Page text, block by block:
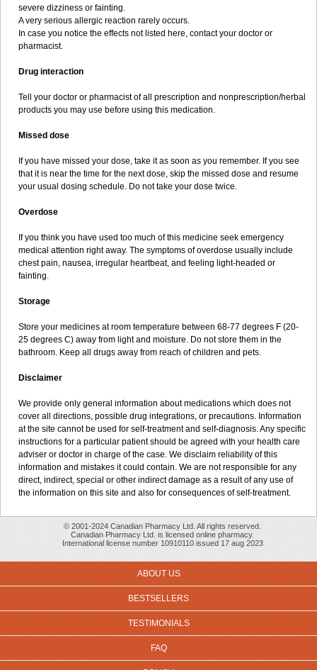
severe dizziness or fainting.
A very serious allergic reaction rarely occurs.
In case you notice the effects not listed here, contact your doctor or
pharmacist.
Drug interaction
Tell your doctor or pharmacist of all prescription and nonprescription/herbal
products you may use before using this medication.
Missed dose
If you have missed your dose, take it as soon as you remember. If you see
that it is near the time for the next dose, skip the missed dose and resume
your usual dosing schedule. Do not take your dose twice.
Overdose
If you think you have used too much of this medicine seek emergency
medical attention right away. The symptoms of overdose usually include
chest pain, nausea, irregular heartbeat, and feeling light-headed or
fainting.
Storage
Store your medicines at room temperature between 68-77 degrees F (20-
25 degrees C) away from light and moisture. Do not store them in the
bathroom. Keep all drugs away from reach of children and pets.
Disclaimer
We provide only general information about medications which does not
cover all directions, possible drug integrations, or precautions. Information
at the site cannot be used for self-treatment and self-diagnosis. Any specific
instructions for a particular patient should be agreed with your health care
adviser or doctor in charge of the case. We disclaim reliability of this
information and mistakes it could contain. We are not responsible for any
direct, indirect, special or other indirect damage as a result of any use of
the information on this site and also for consequences of self-treatment.
© 2001-2024 Canadian Pharmacy Ltd. All rights reserved.
Canadian Pharmacy Ltd. is licensed online pharmacy.
International license number 10910110 issued 17 aug 2023
ABOUT US
BESTSELLERS
TESTIMONIALS
FAQ